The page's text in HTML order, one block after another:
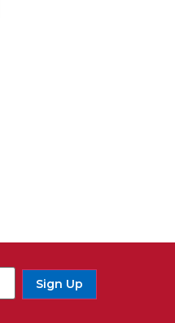
Sign Up